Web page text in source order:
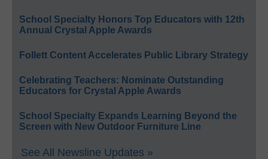
School Specialty Honors Top Educators with 12th
Annual Crystal Apple Awards
Follett Content Accelerates Public Library Strategy
Celebrating Teachers: Nominate Outstanding
Educators for Crystal Apple Awards
School Specialty Expands Learning Beyond the
Screen with New Outdoor Furniture Line
See All Newsline Updates »